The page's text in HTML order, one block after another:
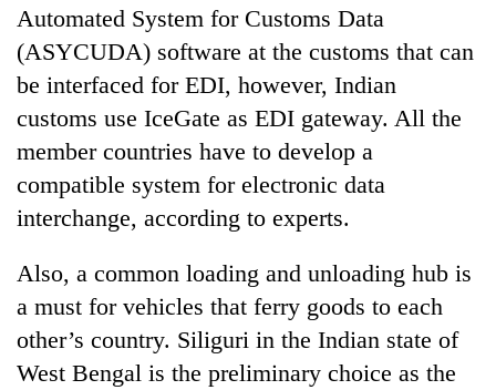
Automated System for Customs Data
(ASYCUDA) software at the customs that can
be interfaced for EDI, however, Indian
customs use IceGate as EDI gateway. All the
member countries have to develop a
compatible system for electronic data
interchange, according to experts.
Also, a common loading and unloading hub is
a must for vehicles that ferry goods to each
other’s country. Siliguri in the Indian state of
West Bengal is the preliminary choice as the